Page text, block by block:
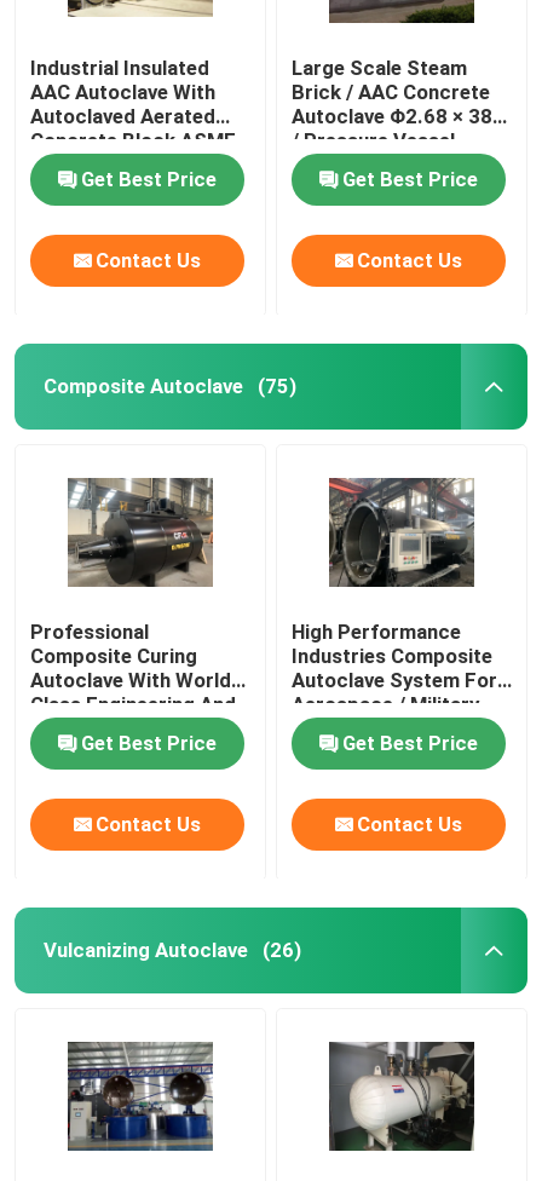
Industrial Insulated
AAC Autoclave With
Autoclaved Aerated
Concrete Block ASME
standard
Get Best Price
Contact Us
Large Scale Steam
Brick / AAC Concrete
Autoclave Φ2.68 × 38m
/ Pressure Vessel
Autoclave AAC
autoclaveGet Best Price
Contact Us
Composite Autoclave (75)
Professional
Composite Curing
Autoclave With World
Class Engineering And
Unique System Design
Get Best Price
Contact Us
High Performance
Industries Composite
Autoclave System For
Aerospace / Military
Materials
Get Best Price
Contact Us
Vulcanizing Autoclave (26)